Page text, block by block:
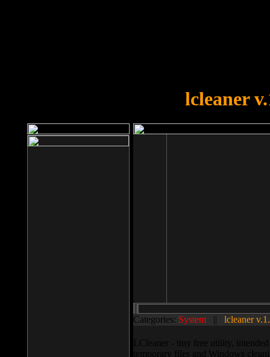
lcleaner
Categories: System || lcleaner
LCleaner - tiny free utility,
temporary files and Windows